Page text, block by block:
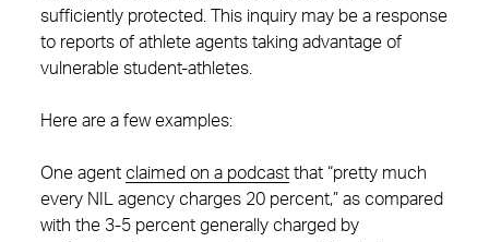
sufficiently protected. This inquiry may be a response
to reports of athlete agents taking advantage of
vulnerable student-athletes.
Here are a few examples:
One agent claimed on a podcast that “pretty much
every NIL agency charges 20 percent,” as compared
with the 3-5 percent generally charged by